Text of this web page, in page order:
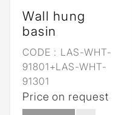
Wall hung
basin
CODE : LAS-WHT-
91801+LAS-WHT-
91301
Price on request